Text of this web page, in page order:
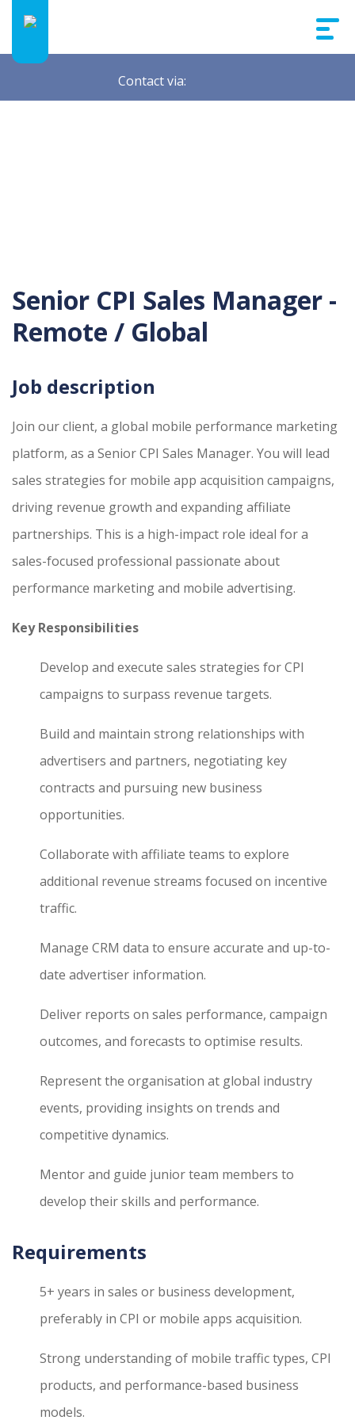
Contact via:
Senior CPI Sales Manager -
Remote / Global
Job description
Join our client, a global mobile performance marketing
platform, as a Senior CPI Sales Manager. You will lead
sales strategies for mobile app acquisition campaigns,
driving revenue growth and expanding affiliate
partnerships. This is a high-impact role ideal for a
sales-focused professional passionate about
performance marketing and mobile advertising.
Key Responsibilities
Develop and execute sales strategies for CPI
campaigns to surpass revenue targets.
Build and maintain strong relationships with
advertisers and partners, negotiating key
contracts and pursuing new business
opportunities.
Collaborate with affiliate teams to explore
additional revenue streams focused on incentive
traffic.
Manage CRM data to ensure accurate and up-to-
date advertiser information.
Deliver reports on sales performance, campaign
outcomes, and forecasts to optimise results.
Represent the organisation at global industry
events, providing insights on trends and
competitive dynamics.
Mentor and guide junior team members to
develop their skills and performance.
Requirements
5+ years in sales or business development,
preferably in CPI or mobile apps acquisition.
Strong understanding of mobile traffic types, CPI
products, and performance-based business
models.